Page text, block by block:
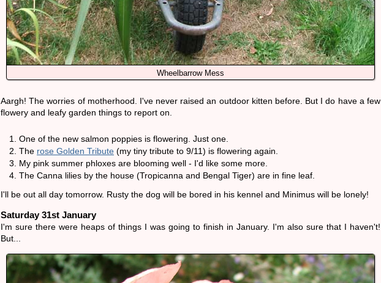
Wheelbarrow Mess
Aargh! The worries of motherhood. I've never raised an outdoor kitten before. But I do have a few
flowery and leafy garden things to report on.
One of the new salmon poppies is flowering. Just one.
The rose Golden Tribute (my tiny tribute to 9/11) is flowering again.
My pink summer phloxes are blooming well - I'd like some more.
The Canna lilies by the house (Tropicanna and Bengal Tiger) are in fine leaf.
I'll be out all day tomorrow. Rusty the dog will be bored in his kennel and Minimus will be lonely!
Saturday 31st January
I'm sure there were heaps of things I was going to finish in January. I'm also sure that I haven't!
But...